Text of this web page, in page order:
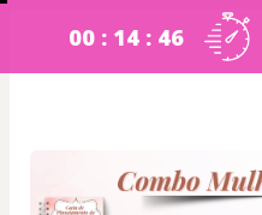
00 : 14 : 45